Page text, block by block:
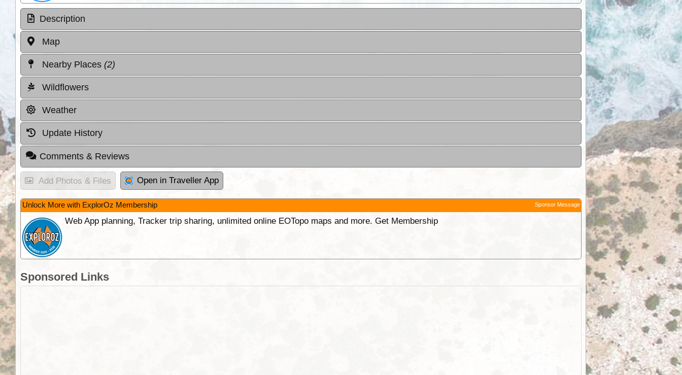
Description
Map
Nearby Places (2)
Wildflowers
Weather
Update History
Comments & Reviews
Add Photos & Files Open in Traveller App
Unlock More with ExplorOz Membership Sponsor Message
Web App planning, Tracker trip sharing, unlimited online EOTopo maps and more. Get Membership
Sponsored Links